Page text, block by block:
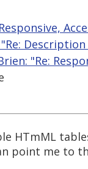
"Re:
HTmML
point me to